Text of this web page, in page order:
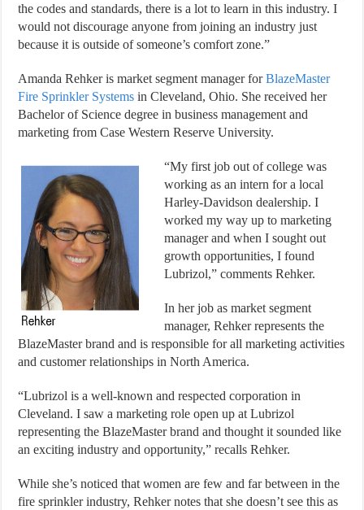
the codes and standards, there is a lot to learn in this industry. I
would not discourage anyone from joining an industry just
because it is outside of someone’s comfort zone.”
Amanda Rehker is market segment manager forBlazeMaster
Fire Sprinkler Systems in Cleveland, Ohio. She received her
Bachelor of Science degree in business management and
marketing from Case Western Reserve University.
“My first job out of college was
working as an intern for a local
Harley-Davidson dealership. I
worked my way up to marketing
manager and when I sought out
growth opportunities, I found
Lubrizol,” comments Rehker.
In her job as market segment
manager, Rehker represents the
BlazeMaster brand and is responsible for all marketing activities
and customer relationships in North America.
“Lubrizol is a well-known and respected corporation in
Cleveland. I saw a marketing role open up at Lubrizol
representing the BlazeMaster brand and thought it sounded like
an exciting industry and opportunity,” recalls Rehker.
While she’s noticed that women are few and far between in the
fire sprinkler industry, Rehker notes that she doesn’t see this as